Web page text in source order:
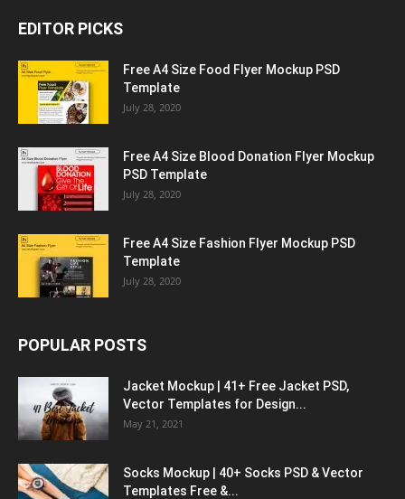
EDITOR PICKS
Free A4 Size Food Flyer Mockup PSD
Template
July 28, 2020
Free A4 Size Blood Donation Flyer Mockup
PSD Template
July 28, 2020
Free A4 Size Fashion Flyer Mockup PSD
Template
July 28, 2020
POPULAR POSTS
Jacket Mockup | 41+ Free Jacket PSD,
Vector Templates for Design...
May 21, 2021
Socks Mockup | 40+ Socks PSD & Vector
Templates Free &...